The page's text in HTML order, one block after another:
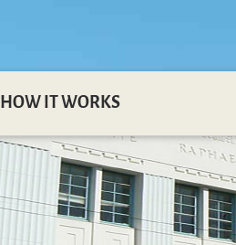
HOW IT WORKS